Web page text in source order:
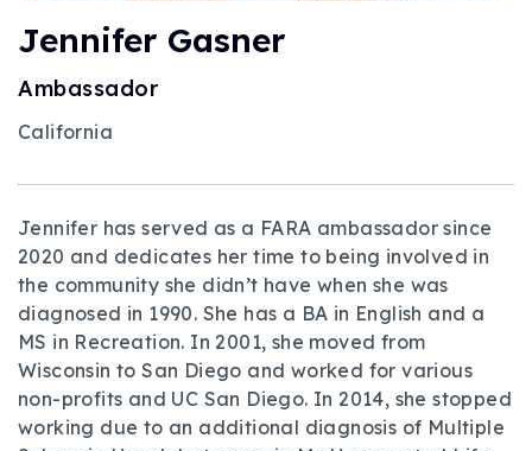
Jennifer Gasner
Ambassador
California
Jennifer has served as a FARA ambassador since
2020 and dedicates her time to being involved in
the community she didn’t have when she was
diagnosed in 1990. She has a BA in English and a
MS in Recreation. In 2001, she moved from
Wisconsin to San Diego and worked for various
non-profits and UC San Diego. In 2014, she stopped
working due to an additional diagnosis of Multiple